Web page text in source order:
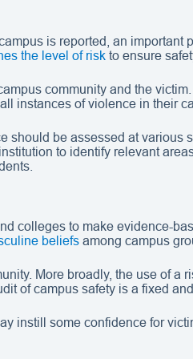
is reported, an
the level of risk to ensure
community and the
instances of violence in their
be assessed at
to identify relevant
colleges to make evidence-
beliefs among campus
More broadly, the use of
of campus safety is a fixed
instill some confidence for